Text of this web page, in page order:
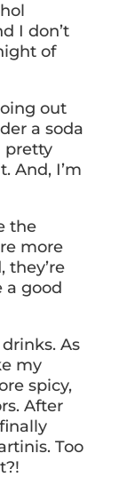
I don’t
of
out
a soda
pretty
And, I’m
the
more
a good
As
my
spicy,
After
Too